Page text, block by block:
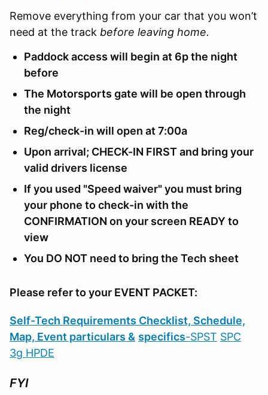
Remove everything from your car that you won’t
need at the track before leaving home.
Paddock access will begin at 6p the night
before
The Motorsports gate will be open through
the night
Reg/check-in will open at 7:00a
Upon arrival; CHECK-IN FIRST and bring your
valid drivers license
If you used "Speed waiver" you must bring
your phone to check-in with the
CONFIRMATION on your screen READY to
view
You DO NOT need to bring the Tech sheet
Please refer to your EVENT PACKET:
Self-Tech Requirements Checklist, Schedule,
Map, Event particulars & specifics-SPST SPC
3g HPDE
FYI